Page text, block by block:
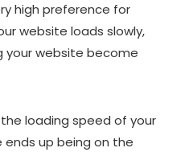
high preference for
website loads slowly,
your website become
loading speed of your
ends up being on the